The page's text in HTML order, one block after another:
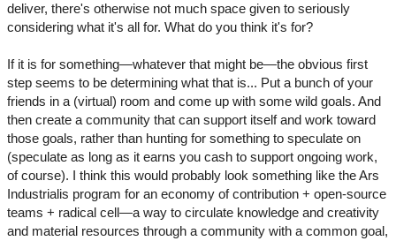
deliver, there's otherwise not much space given to seriously
considering what it's all for. What do you think it's for?
If it is for something—whatever that might be—the obvious first
step seems to be determining what that is... Put a bunch of your
friends in a (virtual) room and come up with some wild goals. And
then create a community that can support itself and work toward
those goals, rather than hunting for something to speculate on
(speculate as long as it earns you cash to support ongoing work,
of course). I think this would probably look something like the Ars
Industrialis program for an economy of contribution + open-source
teams + radical cell—a way to circulate knowledge and creativity
and material resources through a community with a common goal,